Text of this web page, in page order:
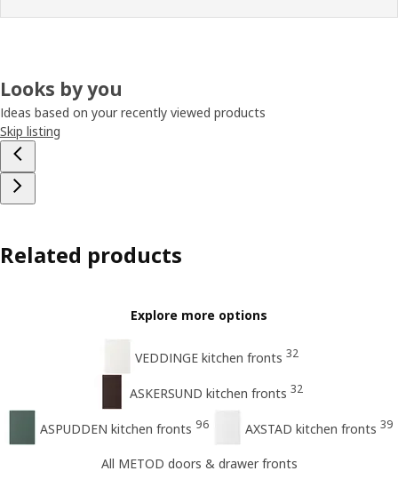
Looks by you
Ideas based on your recently viewed products
Skip listing
Related products
Explore more options
VEDDINGE kitchen fronts 32
ASKERSUND kitchen fronts 32
ASPUDDEN kitchen fronts 96 AXSTAD kitchen fronts 39
All METOD doors & drawer fronts